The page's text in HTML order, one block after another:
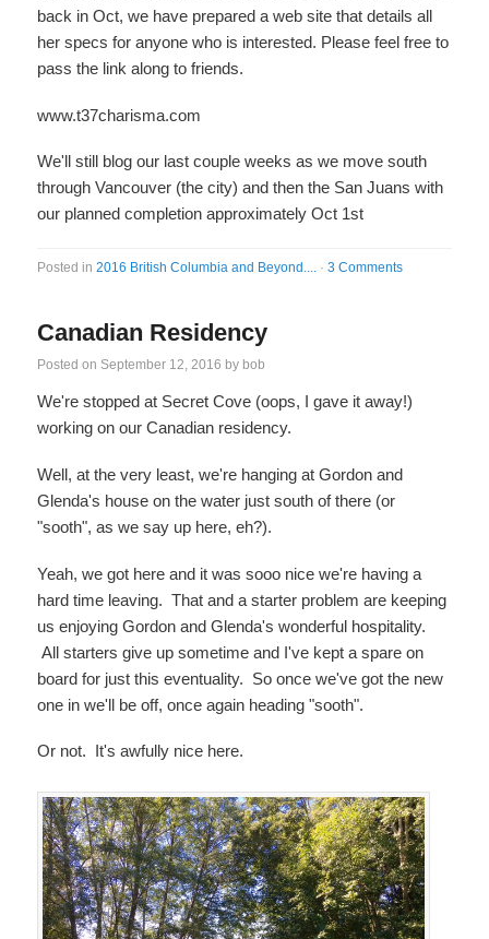
back in Oct, we have prepared a web site that details all
her specs for anyone who is interested. Please feel free to
pass the link along to friends.
www.t37charisma.com
We'll still blog our last couple weeks as we move south
through Vancouver (the city) and then the San Juans with
our planned completion approximately Oct 1st
Posted in2016 British Columbia and Beyond.... ·3 Comments
Canadian Residency
Posted on September 12, 2016 by bob
We're stopped at Secret Cove (oops, I gave it away!)
working on our Canadian residency.
Well, at the very least, we're hanging at Gordon and
Glenda's house on the water just south of there (or
"sooth", as we say up here, eh?).
Yeah, we got here and it was sooo nice we're having a
hard time leaving. That and a starter problem are keeping
us enjoying Gordon and Glenda's wonderful hospitality.
All starters give up sometime and I've kept a spare on
board for just this eventuality. So once we've got the new
one in we'll be off, once again heading "sooth".
Or not. It's awfully nice here.